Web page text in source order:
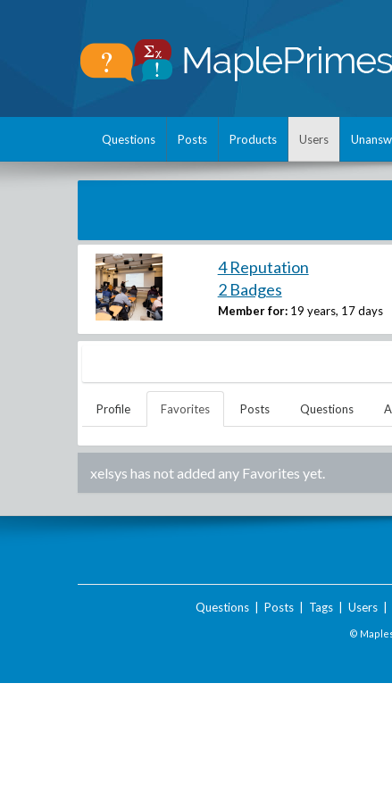
Questions Posts Products Users
4 Reputation
2 Badges
Member for: 19 years, 17 days
Profile Favorites Posts Questions
xelsys has not added any Favorites yet.
Questions| Posts| Tags| Users|
©